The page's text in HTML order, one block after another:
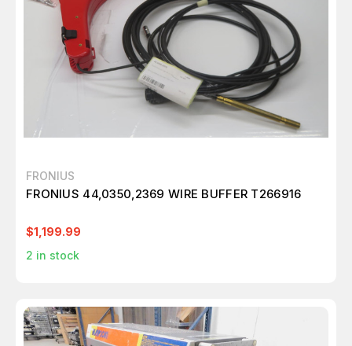
FRONIUS
FRONIUS 44,0350,2369 WIRE BUFFER T266916
$1,199.99
2 in stock